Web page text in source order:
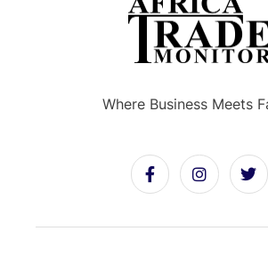
Where Business Meets